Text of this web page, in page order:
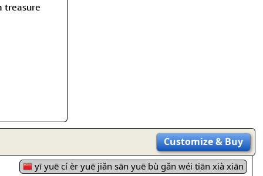
treasure
Customize& Buy
yī yuē cí èr yuē jiǎn sān yuē bù gǎn wéi tiān xià xiān